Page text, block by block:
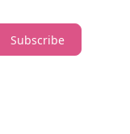
Subscribe